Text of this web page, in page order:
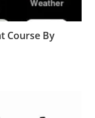
Course By